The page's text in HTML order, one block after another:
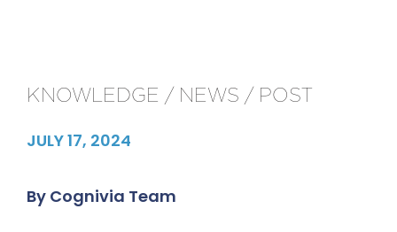
KNOWLEDGE / NEWS / POST
JULY 17, 2024
By Cognivia Team